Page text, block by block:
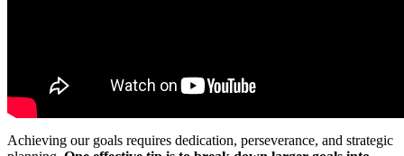
Achieving our goals requires dedication, perseverance, and strategic